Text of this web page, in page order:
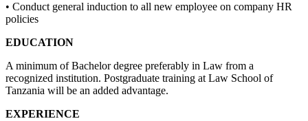
• Conduct general induction to all new employee on company HR
policies
EDUCATION
A minimum of Bachelor degree preferably in Law from a
recognized institution. Postgraduate training at Law School of
Tanzania will be an added advantage.
EXPERIENCE